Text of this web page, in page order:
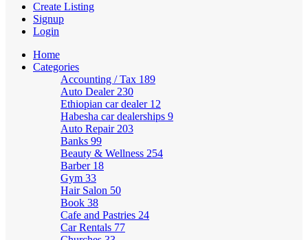
Create Listing
Signup
Login
Home
Categories
Accounting / Tax 189
Auto Dealer 230
Ethiopian car dealer 12
Habesha car dealerships 9
Auto Repair 203
Banks 99
Beauty & Wellness 254
Barber 18
Gym 33
Hair Salon 50
Book 38
Cafe and Pastries 24
Car Rentals 77